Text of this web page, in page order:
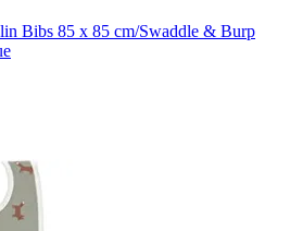
Bibs 85 x 85 cm/Swaddle & Burp